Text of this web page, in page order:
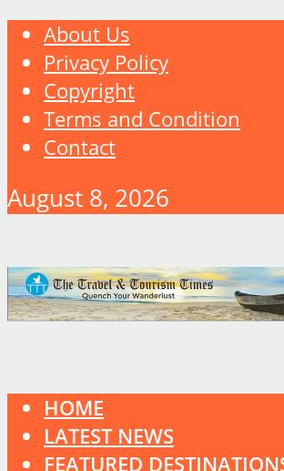
About Us
Privacy Policy
Copyright
Terms and Condition
Contact
August 8, 2026
HOME
LATEST NEWS
FEATURED